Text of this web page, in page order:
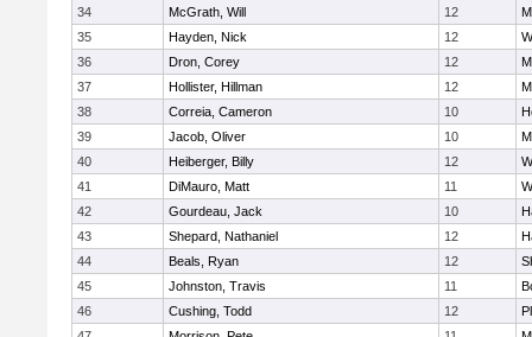
34
McGrath, Will 12
35
Hayden, Nick 12
36
Dron, Corey 12
37
Hollister, Hillman 12
38
Correia, Cameron 10
39
Jacob, Oliver 10
40
Heiberger, Billy 12
41
DiMauro, Matt 11
42
Gourdeau, Jack 10
43
Shepard, Nathaniel 12
44
Beals, Ryan 12
45
Johnston, Travis 11
46
Cushing, Todd 12